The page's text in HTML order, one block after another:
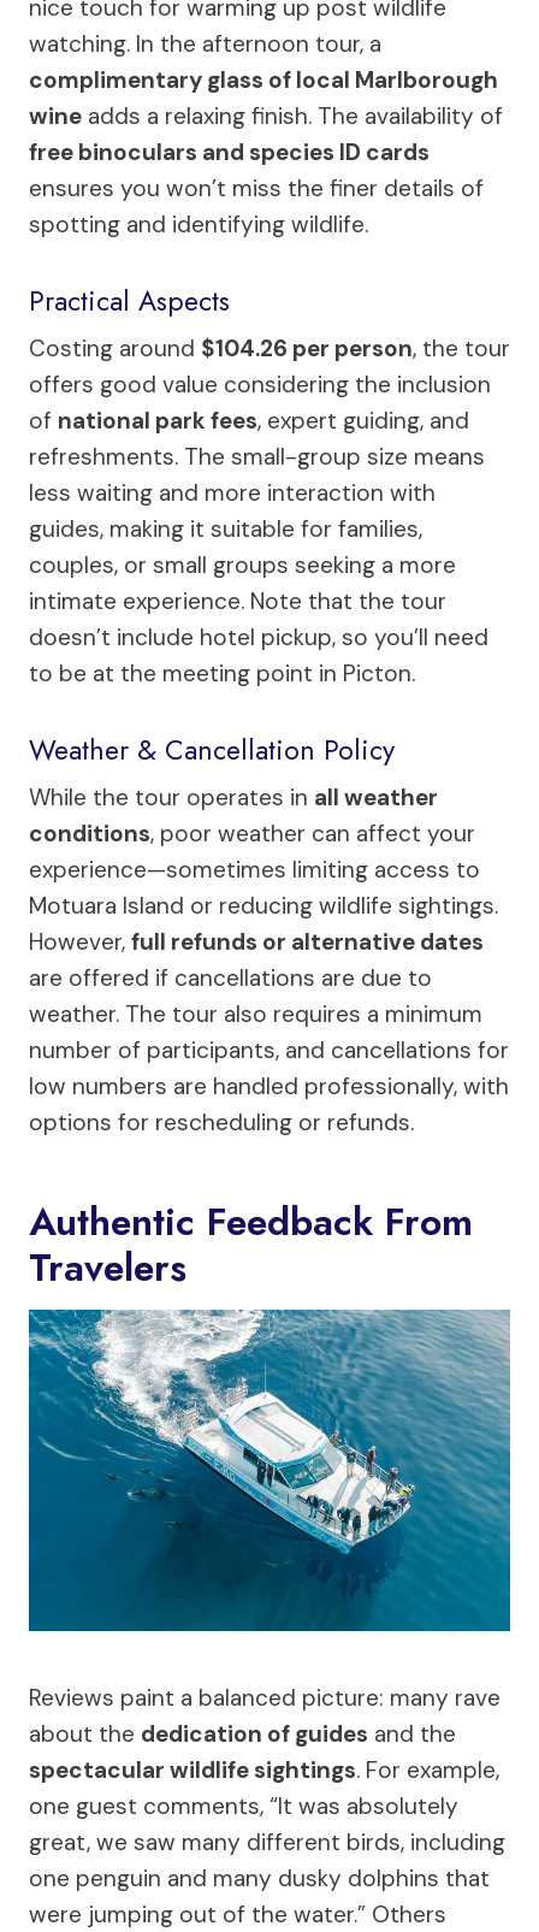
nice touch for warming up post wildlife
watching. In the afternoon tour, a
complimentary glass of local Marlborough
wine adds a relaxing finish. The availability of
free binoculars and species ID cards
ensures you won’t miss the finer details of
spotting and identifying wildlife.
Practical Aspects
Costing around $104.26 per person, the tour
offers good value considering the inclusion
of national park fees, expert guiding, and
refreshments. The small-group size means
less waiting and more interaction with
guides, making it suitable for families,
couples, or small groups seeking a more
intimate experience. Note that the tour
doesn’t include hotel pickup, so you’ll need
to be at the meeting point in Picton.
Weather & Cancellation Policy
While the tour operates in all weather
conditions, poor weather can affect your
experience—sometimes limiting access to
Motuara Island or reducing wildlife sightings.
However, full refunds or alternative dates
are offered if cancellations are due to
weather. The tour also requires a minimum
number of participants, and cancellations for
low numbers are handled professionally, with
options for rescheduling or refunds.
Authentic Feedback From
Travelers
Reviews paint a balanced picture: many rave
about the dedication of guides and the
spectacular wildlife sightings. For example,
one guest comments, “It was absolutely
great, we saw many different birds, including
one penguin and many dusky dolphins that
were jumping out of the water.” Others